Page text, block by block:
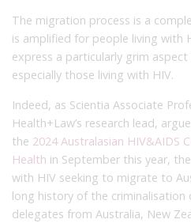
The migration process is a
is amplified for people living with
express a particularly grim
especially those living with HIV.
Indeed, as Scientia Associate
Health+Law’s research lead,
the 2024 Australasian HIV&AIDS
Health in September this year,
with HIV seeking to migrate to
long history of the criminalisation
delegates from Australia, New